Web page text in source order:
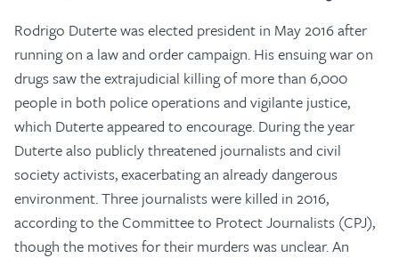
Rodrigo Duterte was elected president in May 2016 after
running on a law and order campaign. His ensuing war on
drugs saw the extrajudicial killing of more than 6,000
people in both police operations and vigilante justice,
which Duterte appeared to encourage. During the year
Duterte also publicly threatened journalists and civil
society activists, exacerbating an already dangerous
environment. Three journalists were killed in 2016,
according to the Committee to Protect Journalists (CPJ),
though the motives for their murders was unclear. An